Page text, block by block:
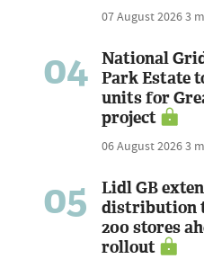
07 August 20263
04
National
Park Estate
units for
project
06 August 20263
05
Lidl GB
distribution
200 stores
rollout